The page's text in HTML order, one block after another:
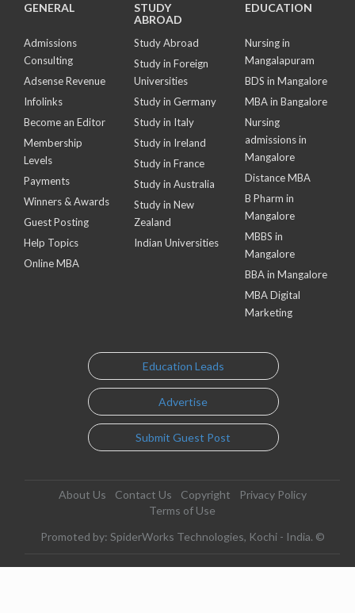
GENERAL
Admissions
Consulting
Adsense Revenue
Infolinks
Become an Editor
Membership
Levels
Payments
Winners & Awards
Guest Posting
Help Topics
Online MBA
STUDY
ABROAD
Study Abroad
Study in Foreign
Universities
Study in Germany
Study in Italy
Study in Ireland
Study in France
Study in Australia
Study in New
Zealand
Indian Universities
EDUCATION
Nursing in
Mangalapuram
BDS in Mangalore
MBA in Bangalore
Nursing
admissions in
Mangalore
Distance MBA
B Pharm in
Mangalore
MBBS in
Mangalore
BBA in Mangalore
MBA Digital
Marketing
Education Leads
Advertise
Submit Guest Post
About Us Contact Us Copyright
Privacy Policy
Terms of Use
Promoted by: SpiderWorks Technologies, Kochi - India. ©